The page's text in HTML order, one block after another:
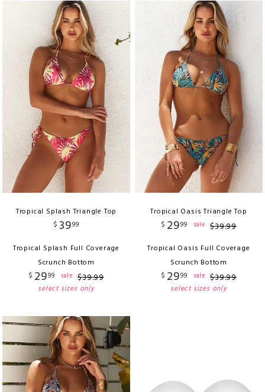
Tropical Splash Triangle Top
$ 3999
Tropical Splash Full Coverage
Scrunch Bottom
$ 2999 sale $39.99
select sizes only
Tropical Oasis Triangle Top
$ 2999 sale $39.99
Tropical Oasis Full Coverage
Scrunch Bottom
$ 2999 sale $39.99
select sizes only